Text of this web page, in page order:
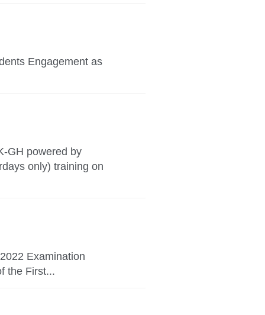
Engagement as
GH powered by
only) training on
Examination
the First...